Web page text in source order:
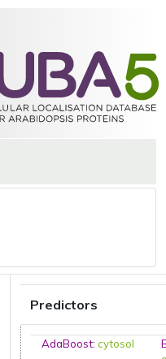
Predictors
AdaBoost:cytosol